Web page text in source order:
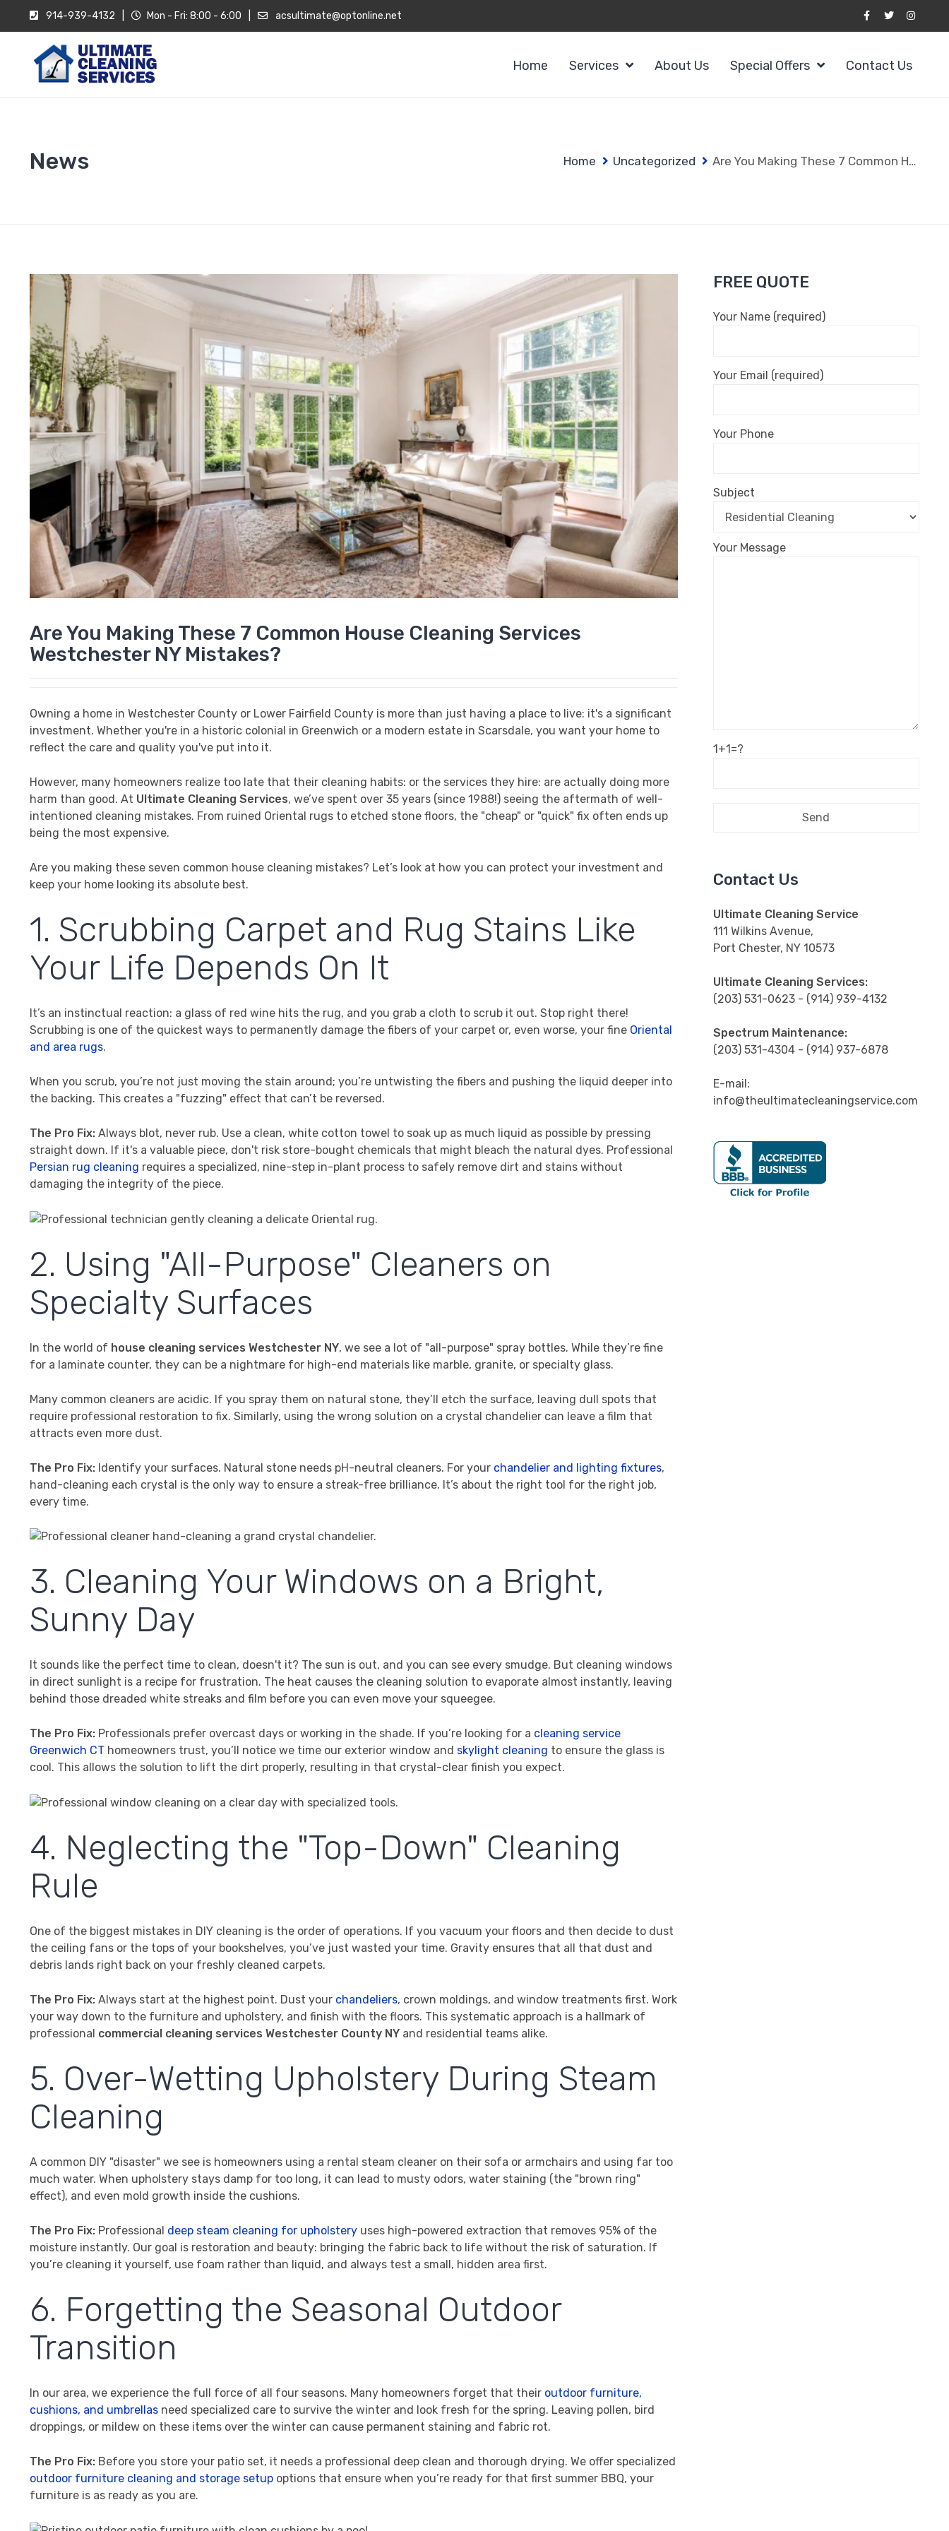
914-939-4132 Mon - Fri: 8:00 - 6:00 acsultimate@optonline.net
Home Services About Us Special Offers Contact Us
News Home Uncategorized Are You Making These 7 Common House Cleaning Services Westchester NY Mistakes?
Are You Making These 7 Common House Cleaning Services
Westchester NY Mistakes?
Owning a home in Westchester County or Lower Fairfield County is more than just having a place to live: it's a significant
investment. Whether you're in a historic colonial in Greenwich or a modern estate in Scarsdale, you want your home to
reflect the care and quality you've put into it.
However, many homeowners realize too late that their cleaning habits: or the services they hire: are actually doing more
harm than good. At Ultimate Cleaning Services, we’ve spent over 35 years (since 1988!) seeing the aftermath of well-
intentioned cleaning mistakes. From ruined Oriental rugs to etched stone floors, the "cheap" or "quick" fix often ends up
being the most expensive.
Are you making these seven common house cleaning mistakes? Let’s look at how you can protect your investment and
keep your home looking its absolute best.
1. Scrubbing Carpet and Rug Stains Like
Your Life Depends On It
It’s an instinctual reaction: a glass of red wine hits the rug, and you grab a cloth to scrub it out. Stop right there!
Scrubbing is one of the quickest ways to permanently damage the fibers of your carpet or, even worse, your fine Oriental
and area rugs.
When you scrub, you’re not just moving the stain around; you’re untwisting the fibers and pushing the liquid deeper into
the backing. This creates a "fuzzing" effect that can’t be reversed.
The Pro Fix: Always blot, never rub. Use a clean, white cotton towel to soak up as much liquid as possible by pressing
straight down. If it's a valuable piece, don't risk store-bought chemicals that might bleach the natural dyes. Professional
Persian rug cleaning requires a specialized, nine-step in-plant process to safely remove dirt and stains without
damaging the integrity of the piece.
2. Using "All-Purpose" Cleaners on
Specialty Surfaces
In the world of house cleaning services Westchester NY, we see a lot of "all-purpose" spray bottles. While they’re fine
for a laminate counter, they can be a nightmare for high-end materials like marble, granite, or specialty glass.
Many common cleaners are acidic. If you spray them on natural stone, they’ll etch the surface, leaving dull spots that
require professional restoration to fix. Similarly, using the wrong solution on a crystal chandelier can leave a film that
attracts even more dust.
The Pro Fix: Identify your surfaces. Natural stone needs pH-neutral cleaners. For your chandelier and lighting fixtures,
hand-cleaning each crystal is the only way to ensure a streak-free brilliance. It’s about the right tool for the right job,
every time.
3. Cleaning Your Windows on a Bright,
Sunny Day
It sounds like the perfect time to clean, doesn't it? The sun is out, and you can see every smudge. But cleaning windows
in direct sunlight is a recipe for frustration. The heat causes the cleaning solution to evaporate almost instantly, leaving
behind those dreaded white streaks and film before you can even move your squeegee.
The Pro Fix: Professionals prefer overcast days or working in the shade. If you’re looking for a cleaning service
Greenwich CT homeowners trust, you’ll notice we time our exterior window and skylight cleaning to ensure the glass is
cool. This allows the solution to lift the dirt properly, resulting in that crystal-clear finish you expect.
4. Neglecting the "Top-Down" Cleaning
Rule
One of the biggest mistakes in DIY cleaning is the order of operations. If you vacuum your floors and then decide to dust
the ceiling fans or the tops of your bookshelves, you’ve just wasted your time. Gravity ensures that all that dust and
debris lands right back on your freshly cleaned carpets.
The Pro Fix: Always start at the highest point. Dust your chandeliers, crown moldings, and window treatments first. Work
your way down to the furniture and upholstery, and finish with the floors. This systematic approach is a hallmark of
professional commercial cleaning services Westchester County NY and residential teams alike.
5. Over-Wetting Upholstery During Steam
Cleaning
A common DIY "disaster" we see is homeowners using a rental steam cleaner on their sofa or armchairs and using far too
much water. When upholstery stays damp for too long, it can lead to musty odors, water staining (the "brown ring"
effect), and even mold growth inside the cushions.
The Pro Fix: Professional deep steam cleaning for upholstery uses high-powered extraction that removes 95% of the
moisture instantly. Our goal is restoration and beauty: bringing the fabric back to life without the risk of saturation. If
you’re cleaning it yourself, use foam rather than liquid, and always test a small, hidden area first.
6. Forgetting the Seasonal Outdoor
Transition
In our area, we experience the full force of all four seasons. Many homeowners forget that their outdoor furniture,
cushions, and umbrellas need specialized care to survive the winter and look fresh for the spring. Leaving pollen, bird
droppings, or mildew on these items over the winter can cause permanent staining and fabric rot.
The Pro Fix: Before you store your patio set, it needs a professional deep clean and thorough drying. We offer specialized
outdoor furniture cleaning and storage setup options that ensure when you’re ready for that first summer BBQ, your
furniture is as ready as you are.
FREE QUOTE
Your Name (required)
Your Email (required)
Your Phone
Subject
Your Message
1+1=?
Contact Us
Ultimate Cleaning Service
111 Wilkins Avenue,
Port Chester, NY 10573
Ultimate Cleaning Services:
(203) 531-0623 - (914) 939-4132
Spectrum Maintenance:
(203) 531-4304 - (914) 937-6878
E-mail:
info@theultimatecleaningservice.com